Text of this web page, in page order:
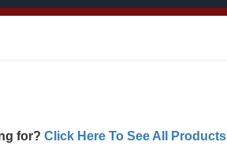
for? Click Here To See All Products